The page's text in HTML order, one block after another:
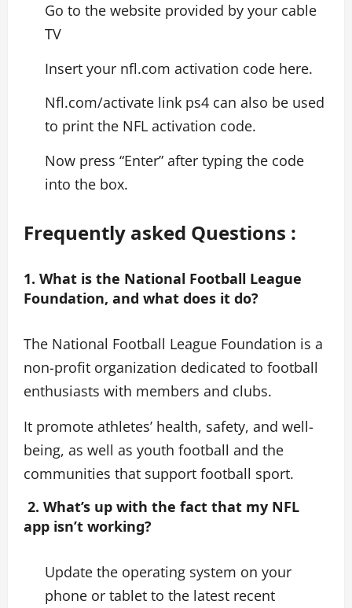
Go to the website provided by your cable
TV
Insert your nfl.com activation code here.
Nfl.com/activate link ps4 can also be used
to print the NFL activation code.
Now press “Enter” after typing the code
into the box.
Frequently asked Questions :
1. What is the National Football League
Foundation, and what does it do?
The National Football League Foundation is a
non-profit organization dedicated to football
enthusiasts with members and clubs.
It promote athletes’ health, safety, and well-
being, as well as youth football and the
communities that support football sport.
2. What’s up with the fact that my NFL
app isn’t working?
Update the operating system on your
phone or tablet to the latest recent